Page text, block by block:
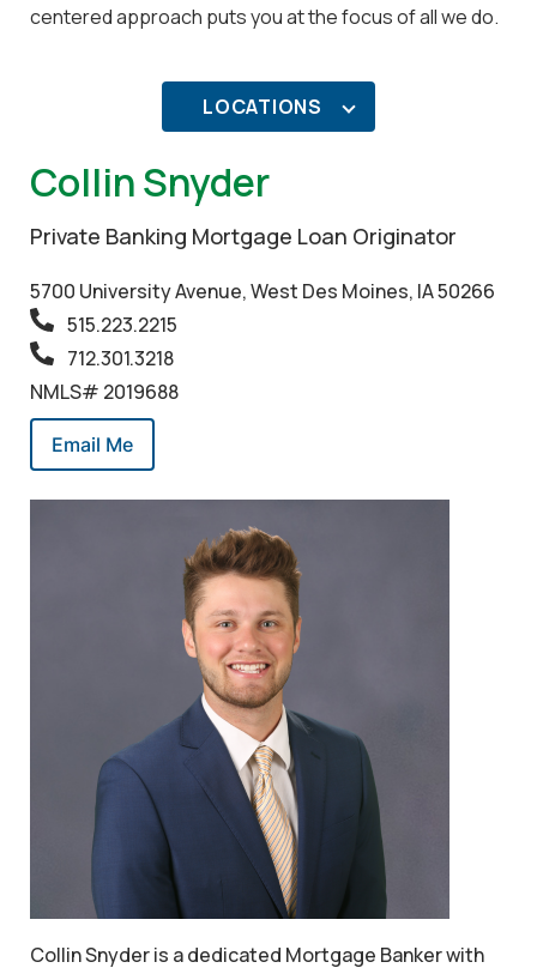
centered approach puts you at the focus of all we do.
LOCATIONS
Collin Snyder
Private Banking Mortgage Loan Originator
5700 University Avenue, West Des Moines, IA 50266
515.223.2215
712.301.3218
NMLS# 2019688
Email Me
Collin Snyder is a dedicated Mortgage Banker with